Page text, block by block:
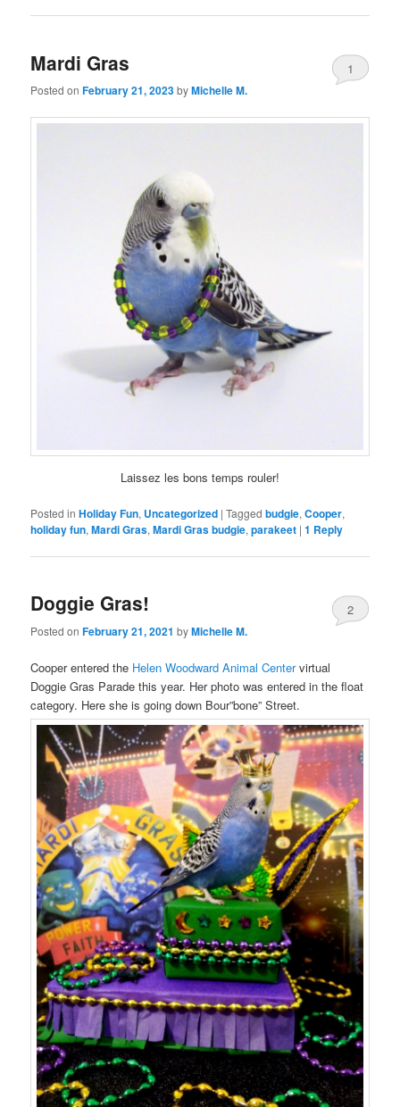
Mardi Gras
Posted onFebruary 21, 2023byMichelle M.
1
Laissez les bons temps rouler!
Posted in Holiday Fun, Uncategorized |Tagged budgie,Cooper,
holiday fun,Mardi Gras,Mardi Gras budgie,parakeet |1 Reply
Doggie Gras!
Posted onFebruary 21, 2021 byMichelle M.
2
Cooper entered the Helen Woodward Animal Centervirtual
Doggie Gras Parade this year. Her photo was entered in the float
category. Here she is going down Bour”bone” Street.